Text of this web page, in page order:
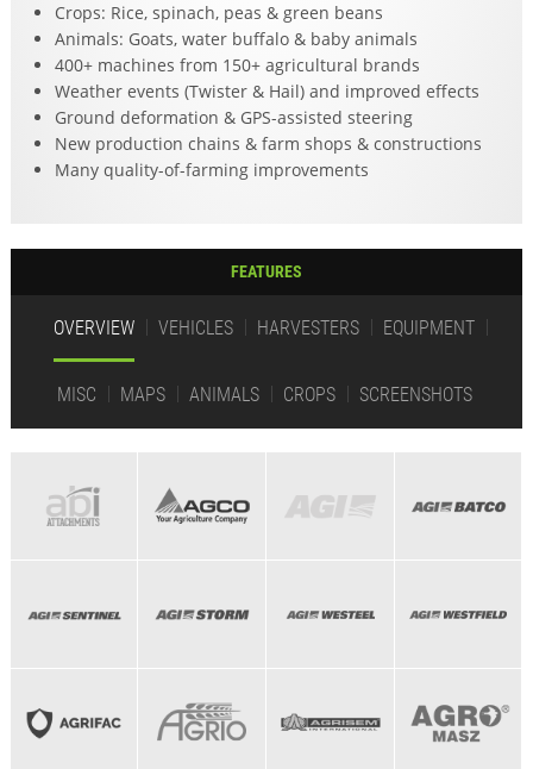
Crops: Rice, spinach, peas & green beans
Animals: Goats, water buffalo & baby animals
400+ machines from 150+ agricultural brands
Weather events (Twister & Hail) and improved effects
Ground deformation & GPS-assisted steering
New production chains & farm shops & constructions
Many quality-of-farming improvements
FEATURES
OVERVIEW VEHICLES HARVESTERS EQUIPMENT
MISC MAPS ANIMALS CROPS SCREENSHOTS